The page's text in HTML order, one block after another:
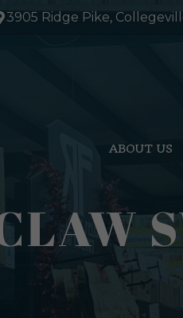
3905 Ridge Pike,
ABOUT US